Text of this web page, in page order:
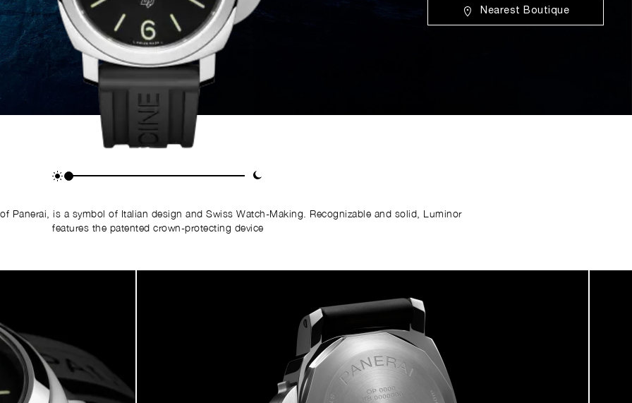
Nearest Boutique
Panerai, is a symbol of Italian design and Swiss Watch-Making. Recognizable and solid, Luminor
features the patented crown-protecting device